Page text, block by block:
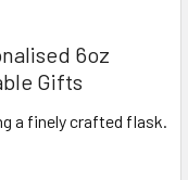
6oz
Gifts
a finely crafted flask.